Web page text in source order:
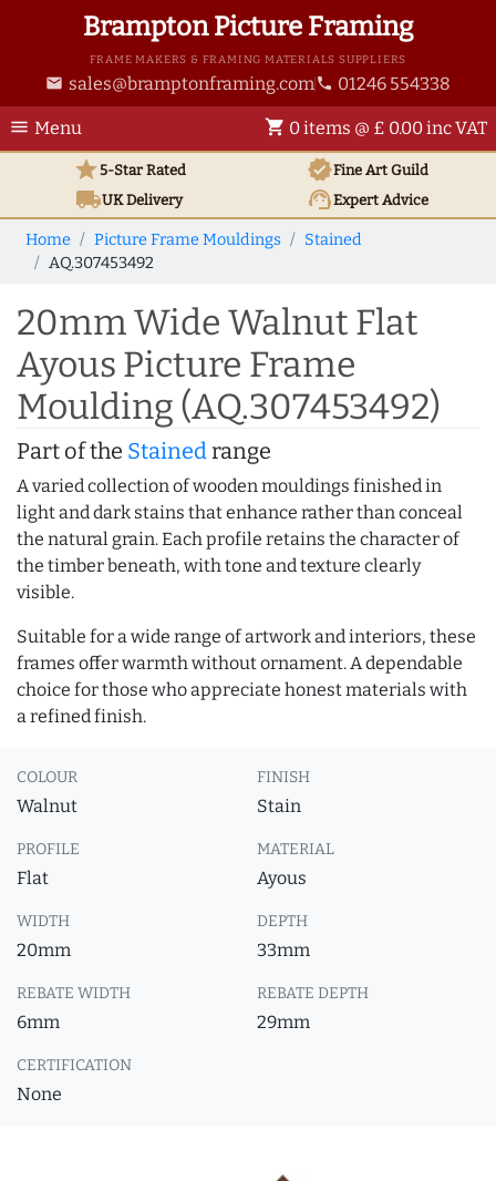
Brampton Picture Framing
FRAME MAKERS & FRAMING MATERIALS SUPPLIERS
email sales@bramptonframing.com phone 01246 554338
menu Menu shopping_cart 0 items @ £ 0.00 inc VAT
star5-Star Rated verifiedFine Art Guild
local_shippingUKDelivery support_agentExpert Advice
Home Picture Frame Mouldings
Stained
AQ.307453492
20mm Wide Walnut Flat
Ayous Picture Frame
Moulding (AQ.307453492)
Part of the Stainedrange
A varied collection of wooden mouldings finished in
light and dark stains that enhance rather than conceal
the natural grain. Each profile retains the character of
the timber beneath, with tone and texture clearly
visible.
Suitable for a wide range of artwork and interiors, these
frames offer warmth without ornament. A dependable
choice for those who appreciate honest materials with
a refined finish.
COLOUR
Walnut
FINISH
Stain
PROFILE
Flat
MATERIAL
Ayous
WIDTH
20mm
DEPTH
33mm
REBATE WIDTH
6mm
REBATE DEPTH
29mm
CERTIFICATION
None